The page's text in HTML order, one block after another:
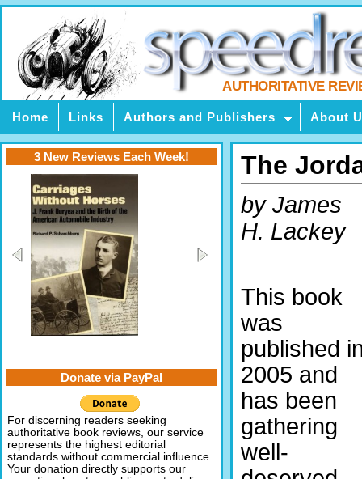
AUTHORITATIVE
Home Links Authors and Publishers About
The
by James
H. Lackey
This book
was
published
2005 and
has been
gathering
well-
3 New Reviews Each Week!
Donate via PayPal
For discerning readers seeking
authoritative book reviews, our service
represents the highest editorial
standards without commercial influence.
Your donation directly supports our